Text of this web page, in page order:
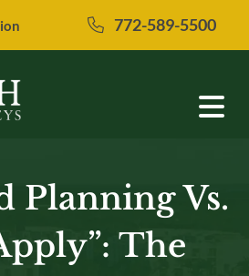
772-589-5500
Planning Vs.
The